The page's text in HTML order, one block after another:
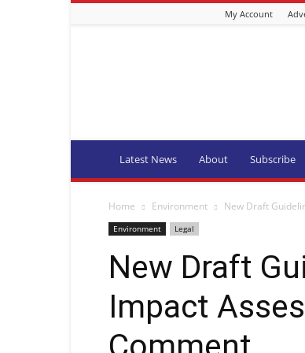
My Account
SA
Latest News About Subscribe
Home Environment New Draft
Environment Legal
New Draft
Impact